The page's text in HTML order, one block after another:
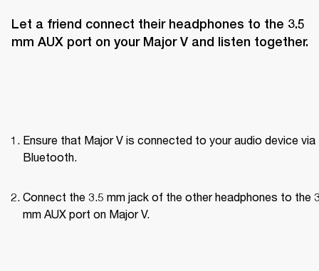
Let a friend connect their headphones to the 3.5
mm AUX port on your Major V and listen together.
Ensure that Major V is connected to your audio device via
Bluetooth.
Connect the 3.5 mm jack of the other headphones to the
mm AUX port on Major V.